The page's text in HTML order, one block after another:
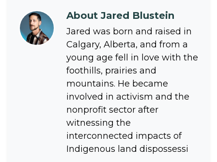
AboutJared Blustein
Jared was born and raised in
Calgary, Alberta, and from a
young age fell in love with the
foothills, prairies and
mountains. He became
involved in activism and the
nonprofit sector after
witnessing the
interconnected impacts of
Indigenous land dispossessi